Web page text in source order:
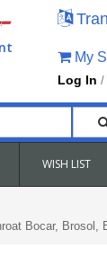
My
Log In /
WISH LIST
Bocar, Brosol,